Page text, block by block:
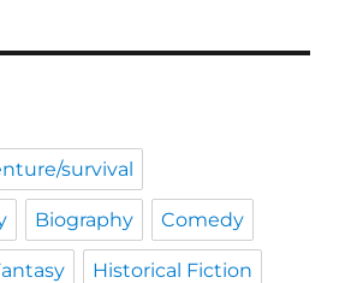
survival
Biography Comedy
Historical Fiction